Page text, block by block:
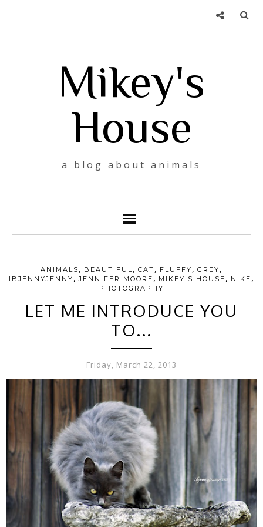
Mikey's
House
a blog about animals
ANIMALS , BEAUTIFUL ,CAT , FLUFFY ,GREY ,
IBJENNYJENNY ,JENNIFER MOORE , MIKEY'S HOUSE , NIKE ,
PHOTOGRAPHY
LET ME INTRODUCE YOU
TO...
Friday, March 22, 2013